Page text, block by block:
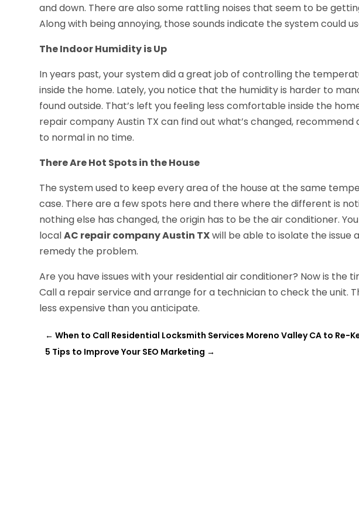
and down. There are also some rattling noises that seem to be
Along with being annoying, those sounds indicate the system could
The Indoor Humidity is Up
In years past, your system did a great job of controlling the
inside the home. Lately, you notice that the humidity is harder to
found outside. That’s left you feeling less comfortable inside the
repair company Austin TX can find out what’s changed,
to normal in no time.
There Are Hot Spots in the House
The system used to keep every area of the house at the same
case. There are a few spots here and there where the different is
nothing else has changed, the origin has to be the air conditioner.
localAC repair company Austin TXwill be able to isolate the issue
remedy the problem.
Are you have issues with your residential air conditioner? Now is the
Call a repair service and arrange for a technician to check the unit.
less expensive than you anticipate.
←When to Call Residential Locksmith Services Moreno Valley CA to Re-
5 Tips to Improve Your SEO Marketing →